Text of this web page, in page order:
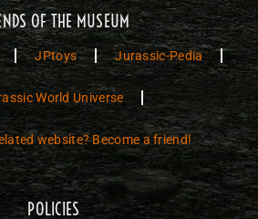
OF THE MUSEUM
JPtoys Jurassic-Pedia
World Universe
website? Become a friend!
POLICIES